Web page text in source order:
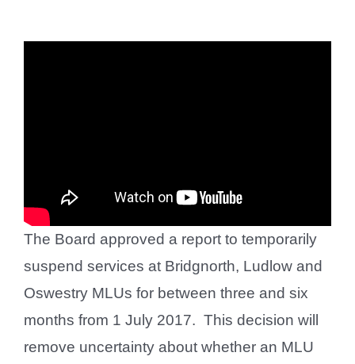
The Board approved a report to temporarily
suspend services at Bridgnorth, Ludlow and
Oswestry MLUs for between three and six
months from 1 July 2017. This decision will
remove uncertainty about whether an MLU